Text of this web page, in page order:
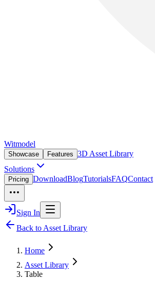
Witmodel
Showcase Features 3D Asset Library
Solutions
Pricing DownloadBlogTutorialsFAQContact
Sign In
Back to Asset Library
Home
Asset Library
Table